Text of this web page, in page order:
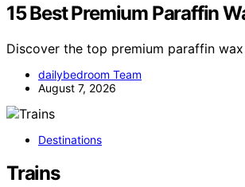
15 Best Premium Paraffin
Discover the top premium paraffin
dailybedroom Team
August 7, 2026
Destinations
Trains